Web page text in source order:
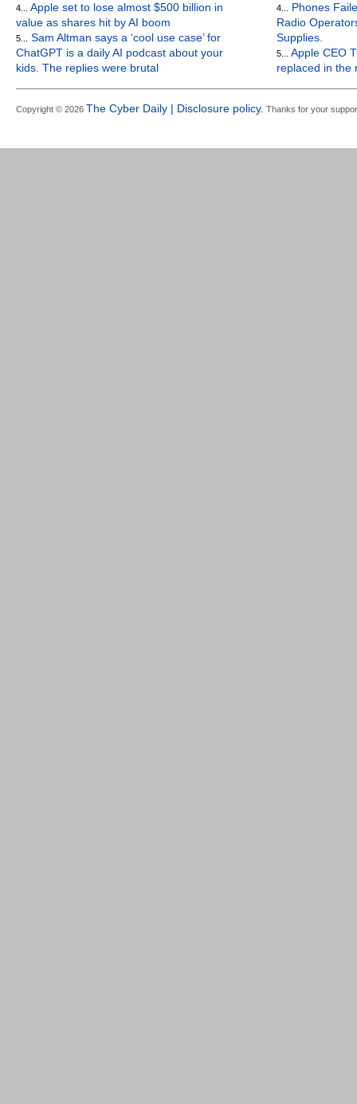
4...
Apple set to lose almost $500 billion in
value as shares hit by AI boom
5...
Sam Altman says a ‘cool use case’ for
ChatGPT is a daily AI podcast about your
kids. The replies were brutal
4...
Phones
Radio
Supplies.
5...
Apple CEO
replaced in the
Copyright © 2026 The Cyber Daily | Disclosure policy. Thanks for your